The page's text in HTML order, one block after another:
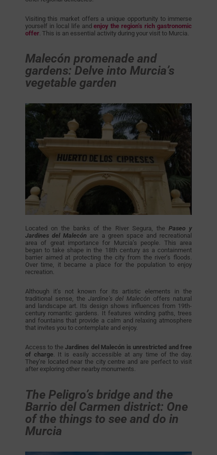
Visiting this market offers a unique opportunity to immerse
yourself in local life andenjoy the region’s rich gastronomic
offer. This is an essential activity during your visit to Murcia.
Malecón promenade and
gardens: Delve into Murcia’s
vegetable garden
Located on the banks of the River Segura, thePaseo y
Jardines del Malecón are a green space and recreational
area of great importance for Murcia’s people. This area
began to take shape in the 18th century as a containment
barrier aimed at protecting the city from the river’s floods.
Over time, it became a place for the population to enjoy
recreation.
Although it’s not known for its artistic elements in the
traditional sense, the Jardine’s del Malecón offers natural
and landscape art. Its design shows influences from 19th-
century romantic gardens. It features winding paths, trees
and fountains that provide a calm and relaxing atmosphere
that invites you to contemplate and enjoy.
Access to theJardines del Malecón is unrestricted and free
of charge. It is easily accessible at any time of the day.
They’re located near the city centre and are perfect to visit
after exploring other nearby monuments.
The Peligro’s bridge and the
Barrio del Carmen district: One
of the things to see and do in
Murcia